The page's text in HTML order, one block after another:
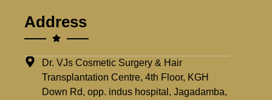
Address
Dr. VJs Cosmetic Surgery & Hair
Transplantation Centre, 4th Floor, KGH
Down Rd, opp. indus hospital, Jagadamba,